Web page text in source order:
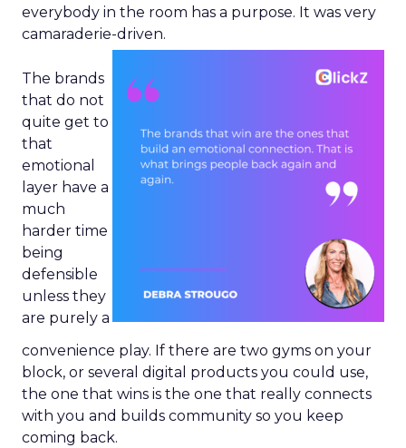
everybody in the room has a purpose. It was very
camaraderie-driven.
The brands
that do not
quite get to
that
emotional
layer have a
much
harder time
being
defensible
unless they
are purely a
convenience play. If there are two gyms on your
block, or several digital products you could use,
the one that wins is the one that really connects
with you and builds community so you keep
coming back.